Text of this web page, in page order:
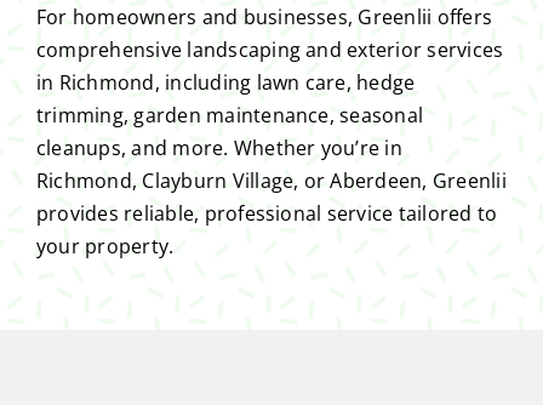
For homeowners and businesses, Greenlii offers
comprehensive landscaping and exterior services
in Richmond, including lawn care, hedge
trimming, garden maintenance, seasonal
cleanups, and more. Whether you’re in
Richmond, Clayburn Village, or Aberdeen, Greenlii
provides reliable, professional service tailored to
your property.